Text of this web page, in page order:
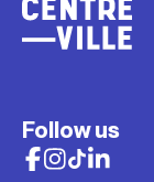
Follow us